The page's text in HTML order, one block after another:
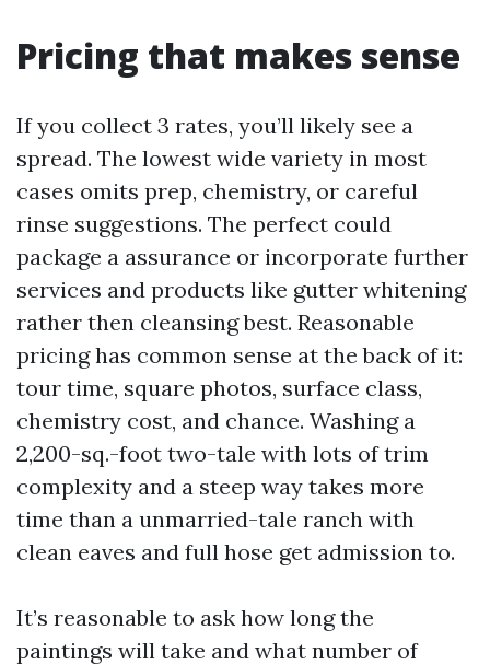
Pricing that makes sense
If you collect 3 rates, you’ll likely see a
spread. The lowest wide variety in most
cases omits prep, chemistry, or careful
rinse suggestions. The perfect could
package a assurance or incorporate further
services and products like gutter whitening
rather then cleansing best. Reasonable
pricing has common sense at the back of it:
tour time, square photos, surface class,
chemistry cost, and chance. Washing a
2,200-sq.-foot two-tale with lots of trim
complexity and a steep way takes more
time than a unmarried-tale ranch with
clean eaves and full hose get admission to.
It’s reasonable to ask how long the
paintings will take and what number of